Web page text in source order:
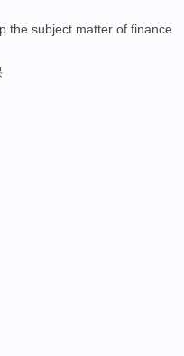
the subject matter of finance